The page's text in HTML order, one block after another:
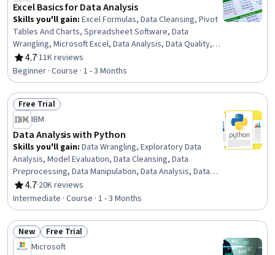
Excel Basics for Data Analysis
Skills you'll gain: Excel Formulas, Data Cleansing, Pivot
Tables And Charts, Spreadsheet Software, Data
Wrangling, Microsoft Excel, Data Analysis, Data Quality,
Google Sheets, Data Manipulation, Data Integrity, Data
Ethics, Data Entry, Data Import/Export, Data Science
4.7
Rating, 4.7 out of 5 stars
·11K reviews
Beginner · Course · 1 - 3 Months
Status: Free Trial
Free Trial
IBM
Data Analysis with Python
Skills you'll gain: Data Wrangling, Exploratory Data
Analysis, Model Evaluation, Data Cleansing, Data
Preprocessing, Data Manipulation, Data Analysis, Data
Processing, Model Training, Scatter Plots, Statistical
Analysis, Predictive Modeling, Regression Analysis,
Statistical Methods, Data Transformation, Feature
Engineering, Data Import/Export, Scientific Visualization,
Data Visualization, Python Programming
4.7
Rating, 4.7 out of 5 stars
·20K reviews
Intermediate · Course · 1 - 3 Months
Status: New
New Status: Free Trial
Free Trial
Microsoft